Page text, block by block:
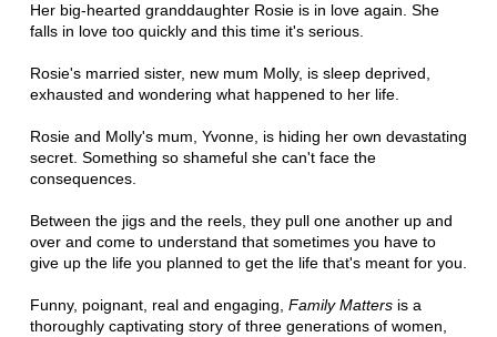
Her big-hearted granddaughter Rosie is in love again. She
falls in love too quickly and this time it's serious.
Rosie's married sister, new mum Molly, is sleep deprived,
exhausted and wondering what happened to her life.
Rosie and Molly's mum, Yvonne, is hiding her own devastating
secret. Something so shameful she can't face the
consequences.
Between the jigs and the reels, they pull one another up and
over and come to understand that sometimes you have to
give up the life you planned to get the life that's meant for you.
Funny, poignant, real and engaging, Family Mattersis a
thoroughly captivating story of three generations of women,